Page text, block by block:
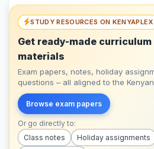
STUDY RESOURCES ON KENYAPLEX
Get ready-made
materials
Exam papers, notes, holiday
questions – all aligned to the
Browse exam papers
Or go directly to:
Class notes
Holiday assignments